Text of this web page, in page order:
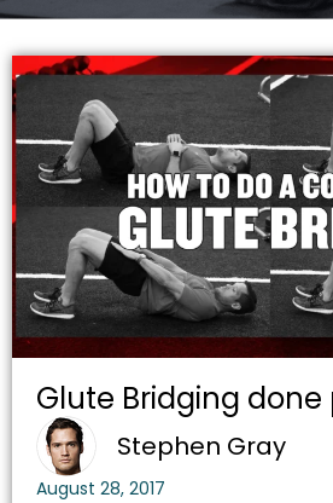
Glute Bridging done
Stephen Gray
August 28, 2017